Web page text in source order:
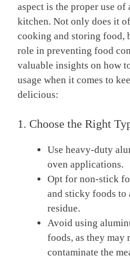
aspect is the proper use
kitchen. Not only does it
cooking and storing food,
role in preventing food
valuable insights on how
usage when it comes to
delicious:
1. Choose the Right
Use heavy-duty
oven applications.
Opt for non-stick
and sticky foods
residue.
Avoid using
foods, as they may
contaminate the